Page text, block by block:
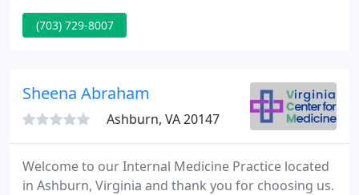
Boulevard and Route 7, in Ashburn, Virginia. Clary
Eye Associates is a complete-service,
care.
(703) 729-8007
Sheena Abraham
Ashburn, VA 20147
Welcome to our Internal Medicine Practice located
in Ashburn, Virginia and thank you for choosing us.